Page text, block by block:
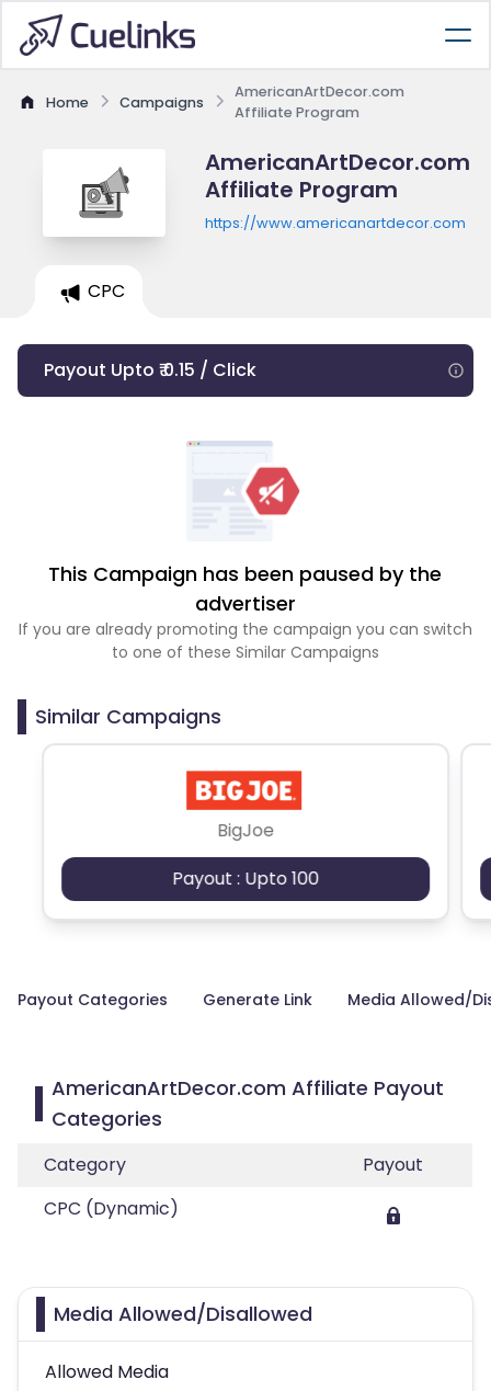
Home Campaigns
AmericanArtDecor.com
Affiliate Program
AmericanArtDecor.com
Affiliate Program
https://www.americanartdecor.com
CPC
Payout Upto ₹ 0.15 / Click
This Campaign has been paused by the
advertiser
If you are already promoting the campaign you can switch
to one of these Similar Campaigns
Similar Campaigns
BigJoe
Payout : Upto 100
Payout Categories Generate Link Media Allowed/
AmericanArtDecor.com Affiliate Payout
Categories
Category
Payout
CPC (Dynamic)
Media Allowed/Disallowed
Allowed Media